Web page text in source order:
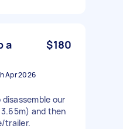
a
$180
Apr 2026
our
and then
trailer.